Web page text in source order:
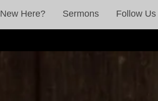
New Here? Sermons Follow Us